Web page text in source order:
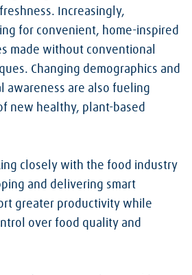
Increasingly,
for convenient, home-inspired
made without conventional
Changing demographics and
awareness are also fueling
new healthy, plant-based
closely with the food industry
and delivering smart
greater productivity while
over food quality and